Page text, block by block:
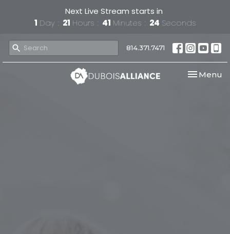
Next Live Stream starts in
1 Day 21 Hours 41 Minutes 23 Seconds
814.371.7471
Toggle
Menu